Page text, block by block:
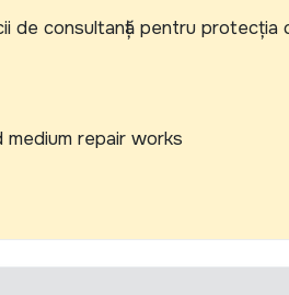
de consultanță pentru protecția
repair works